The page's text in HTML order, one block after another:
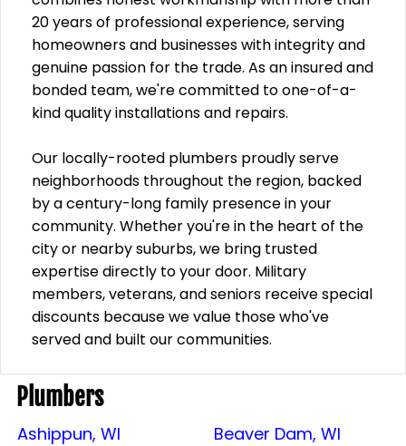
20 years of professional experience, serving
homeowners and businesses with integrity and
genuine passion for the trade. As an insured and
bonded team, we're committed to one-of-a-
kind quality installations and repairs.
Our locally-rooted plumbers proudly serve
neighborhoods throughout the region, backed
by a century-long family presence in your
community. Whether you're in the heart of the
city or nearby suburbs, we bring trusted
expertise directly to your door. Military
members, veterans, and seniors receive special
discounts because we value those who've
served and built our communities.
Plumbers
Ashippun, WI
Beaver Dam, WI